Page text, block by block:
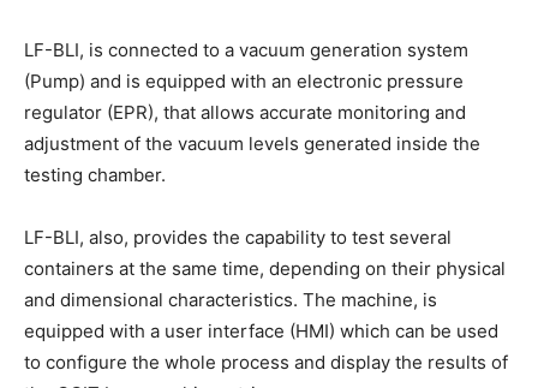
LF-BLI, is connected to a vacuum generation system
(Pump) and is equipped with an electronic pressure
regulator (EPR), that allows accurate monitoring and
adjustment of the vacuum levels generated inside the
testing chamber.
LF-BLI, also, provides the capability to test several
containers at the same time, depending on their physical
and dimensional characteristics. The machine, is
equipped with a user interface (HMI) which can be used
to configure the whole process and display the results of